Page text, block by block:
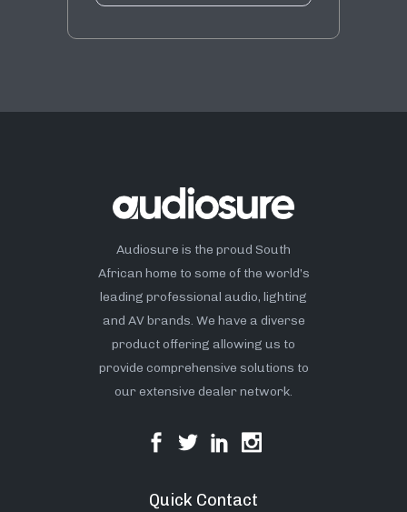
Audiosure is the proud South
African home to some of the world’s
leading professional audio, lighting
and AV brands. We have a diverse
product offering allowing us to
provide comprehensive solutions to
our extensive dealer network.
Quick Contact